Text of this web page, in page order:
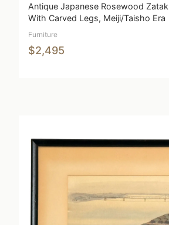
Antique Japanese Rosewood
With Carved Legs, Meiji/Taisho Era
Furniture
$2,495